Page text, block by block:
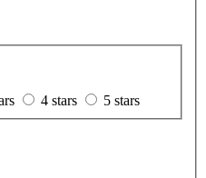
4 stars
5 stars